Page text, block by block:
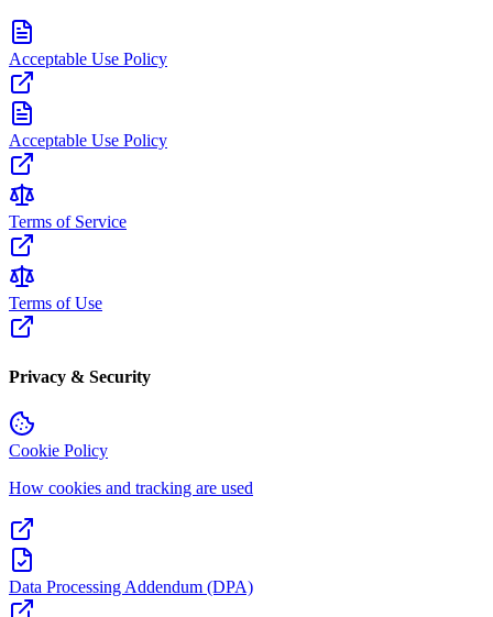
Acceptable Use Policy
Acceptable Use Policy
Terms of Service
Terms of Use
Privacy & Security
Cookie Policy
How cookies and tracking are used
Data Processing Addendum (DPA)